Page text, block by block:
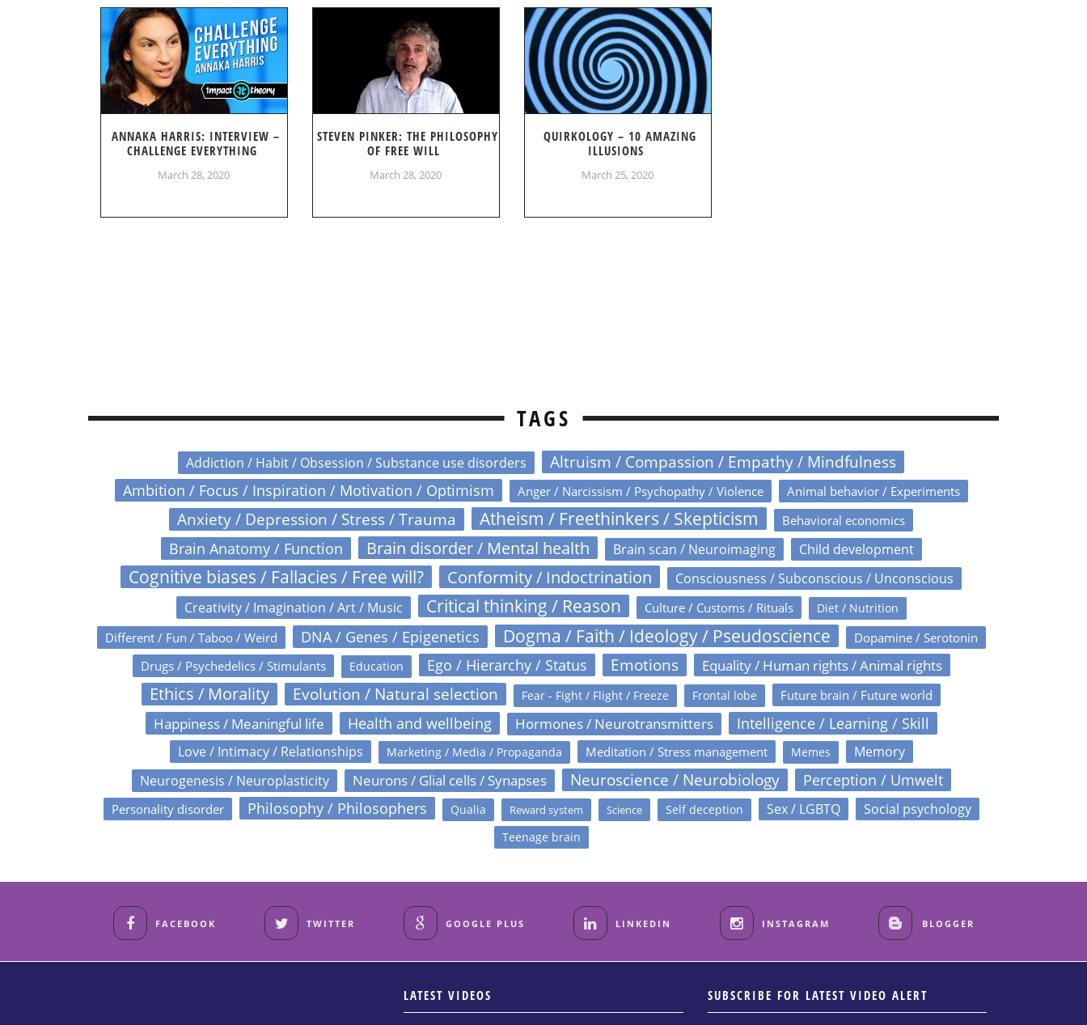
ANNAKA HARRIS: INTERVIEW –
CHALLENGE EVERYTHING
March 28, 2020
STEVEN PINKER: THE PHILOSOPHY
OF FREE WILL
March 28, 2020
QUIRKOLOGY – 10 AMAZING
ILLUSIONS
March 25, 2020
TAGS
Addiction / Habit / Obsession / Substance use disorders Altruism / Compassion / Empathy / Mindfulness
Ambition / Focus / Inspiration / Motivation / Optimism Anger / Narcissism / Psychopathy / Violence Animal behavior / Experiments
Anxiety / Depression / Stress / Trauma Atheism / Freethinkers / Skepticism Behavioral economics
Brain Anatomy / Function Brain disorder / Mental health Brain scan / Neuroimaging Child development
Cognitive biases / Fallacies / Free will? Conformity / Indoctrination Consciousness / Subconscious / Unconscious
Creativity / Imagination / Art / Music Critical thinking / Reason Culture / Customs / Rituals Diet / Nutrition
Different / Fun / Taboo / Weird DNA / Genes / Epigenetics Dogma / Faith / Ideology / Pseudoscience
Dopamine / Serotonin
Drugs / Psychedelics / Stimulants
Education Ego / Hierarchy / Status Emotions Equality / Human rights / Animal rights
Ethics / Morality Evolution / Natural selection Fear - Fight / Flight / Freeze Frontal lobe Future brain / Future world
Happiness / Meaningful life Health and wellbeing Hormones / Neurotransmitters Intelligence / Learning / Skill
Love / Intimacy / Relationships Marketing / Media / Propaganda Meditation / Stress management Memes
Memory
Neurogenesis / Neuroplasticity
Neurons / Glial cells / Synapses Neuroscience / Neurobiology Perception / Umwelt
Personality disorder Philosophy / Philosophers Qualia Reward system Science Self deception Sex / LGBTQ Social psychology
Teenage brain
FACEBOOK TWITTER GOOGLE PLUS LINKEDIN INSTAGRAM BLOGGER
LATEST VIDEOS SUBSCRIBE FOR LATEST VIDEO ALERT